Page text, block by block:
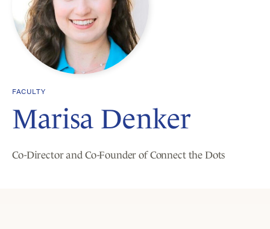
FACULTY
Marisa Denker
Co-Director and Co-Founder of Connect the Dots